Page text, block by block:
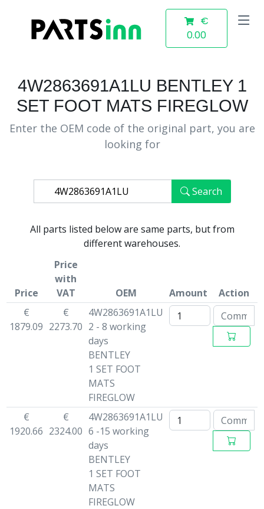
€
0.00
4W2863691A1LU BENTLEY 1
SET FOOT MATS FIREGLOW
Enter the OEM code of the original part, you are
looking for
Search
All parts listed below are same parts, but from
different warehouses.
Price
Price
with
VAT
OEM Amount
Action
€
1879.09
€
2273.70
4W2863691A1LU
2 - 8 working
days
BENTLEY
1 SET FOOT
MATS
FIREGLOW
€
1920.66
€
2324.00
4W2863691A1LU
6 -15 working
days
BENTLEY
1 SET FOOT
MATS
FIREGLOW